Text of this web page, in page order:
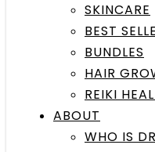
SKINCARE
BEST
BUNDLES
HAIR
REIKI
ABOUT
WHO IS